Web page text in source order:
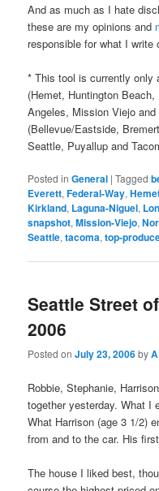
And as much as I hate
these are my opinions and
responsible for what I write
* This tool is currently
(Hemet, Huntington
Angeles, Mission Viejo
(Bellevue/Eastside,
Seattle, Puyallup and
Posted in General |Tagged
Everett,Federal-Way,
Kirkland, Laguna-Niguel,
snapshot,Mission-Viejo,
Seattle,tacoma,top-
Seattle Street
2006
Posted onJuly 23, 2006by
Robbie, Stephanie,
together yesterday. What I
What Harrison (age 3 1/2)
from and to the car. His
The house I liked best,